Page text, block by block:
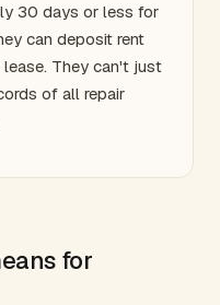
30 days or less for
can deposit rent
They can't just
of all repair
for